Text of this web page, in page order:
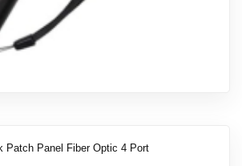
Patch Panel Fiber Optic 4 Port